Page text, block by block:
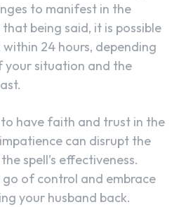
to manifest in the
being said, it is possible
24 hours, depending
your situation and the
to have faith and trust in the
can disrupt the
spell’s effectiveness.
of control and embrace
your husband back.